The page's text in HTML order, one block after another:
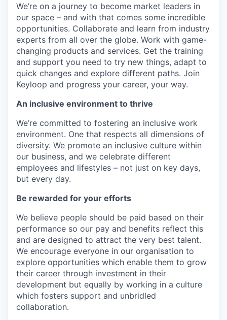
We’re on a journey to become market leaders in
our space – and with that comes some incredible
opportunities. Collaborate and learn from industry
experts from all over the globe. Work with game-
changing products and services. Get the training
and support you need to try new things, adapt to
quick changes and explore different paths. Join
Keyloop and progress your career, your way.
An inclusive environment to thrive
We’re committed to fostering an inclusive work
environment. One that respects all dimensions of
diversity. We promote an inclusive culture within
our business, and we celebrate different
employees and lifestyles – not just on key days,
but every day.
Be rewarded for your efforts
We believe people should be paid based on their
performance so our pay and benefits reflect this
and are designed to attract the very best talent.
We encourage everyone in our organisation to
explore opportunities which enable them to grow
their career through investment in their
development but equally by working in a culture
which fosters support and unbridled
collaboration.